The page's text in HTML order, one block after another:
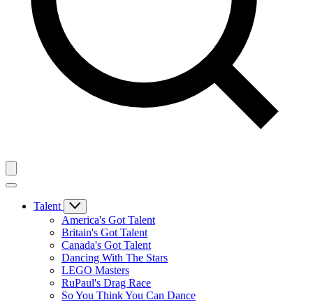
Talent
America's Got Talent
Britain's Got Talent
Canada's Got Talent
Dancing With The Stars
LEGO Masters
RuPaul's Drag Race
So You Think You Can Dance